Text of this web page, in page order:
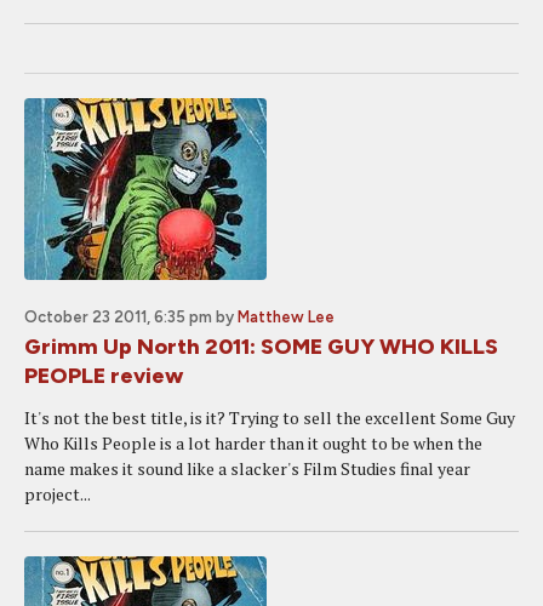
October 23 2011, 6:35 pm by Matthew Lee
Grimm Up North 2011: SOME GUY WHO KILLS
PEOPLE review
It's not the best title, is it? Trying to sell the excellent Some Guy
Who Kills People is a lot harder than it ought to be when the
name makes it sound like a slacker's Film Studies final year
project...